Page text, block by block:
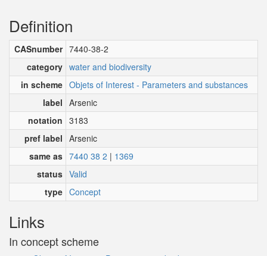
Definition
CASnumber 7440-38-2
category water and biodiversity
in scheme Objets of Interest - Parameters and substances
label Arsenic
notation 3183
pref label Arsenic
same as 7440 38 2 | 1369
status Valid
type Concept
Links
In concept scheme